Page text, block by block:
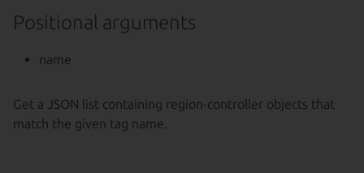
Positional arguments
name
Get a JSON list containing region-controller objects that
match the given tag name.